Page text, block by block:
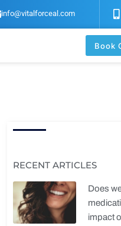
info@vitalforceal.com
Book
RECENT ARTICLES
Does
impact